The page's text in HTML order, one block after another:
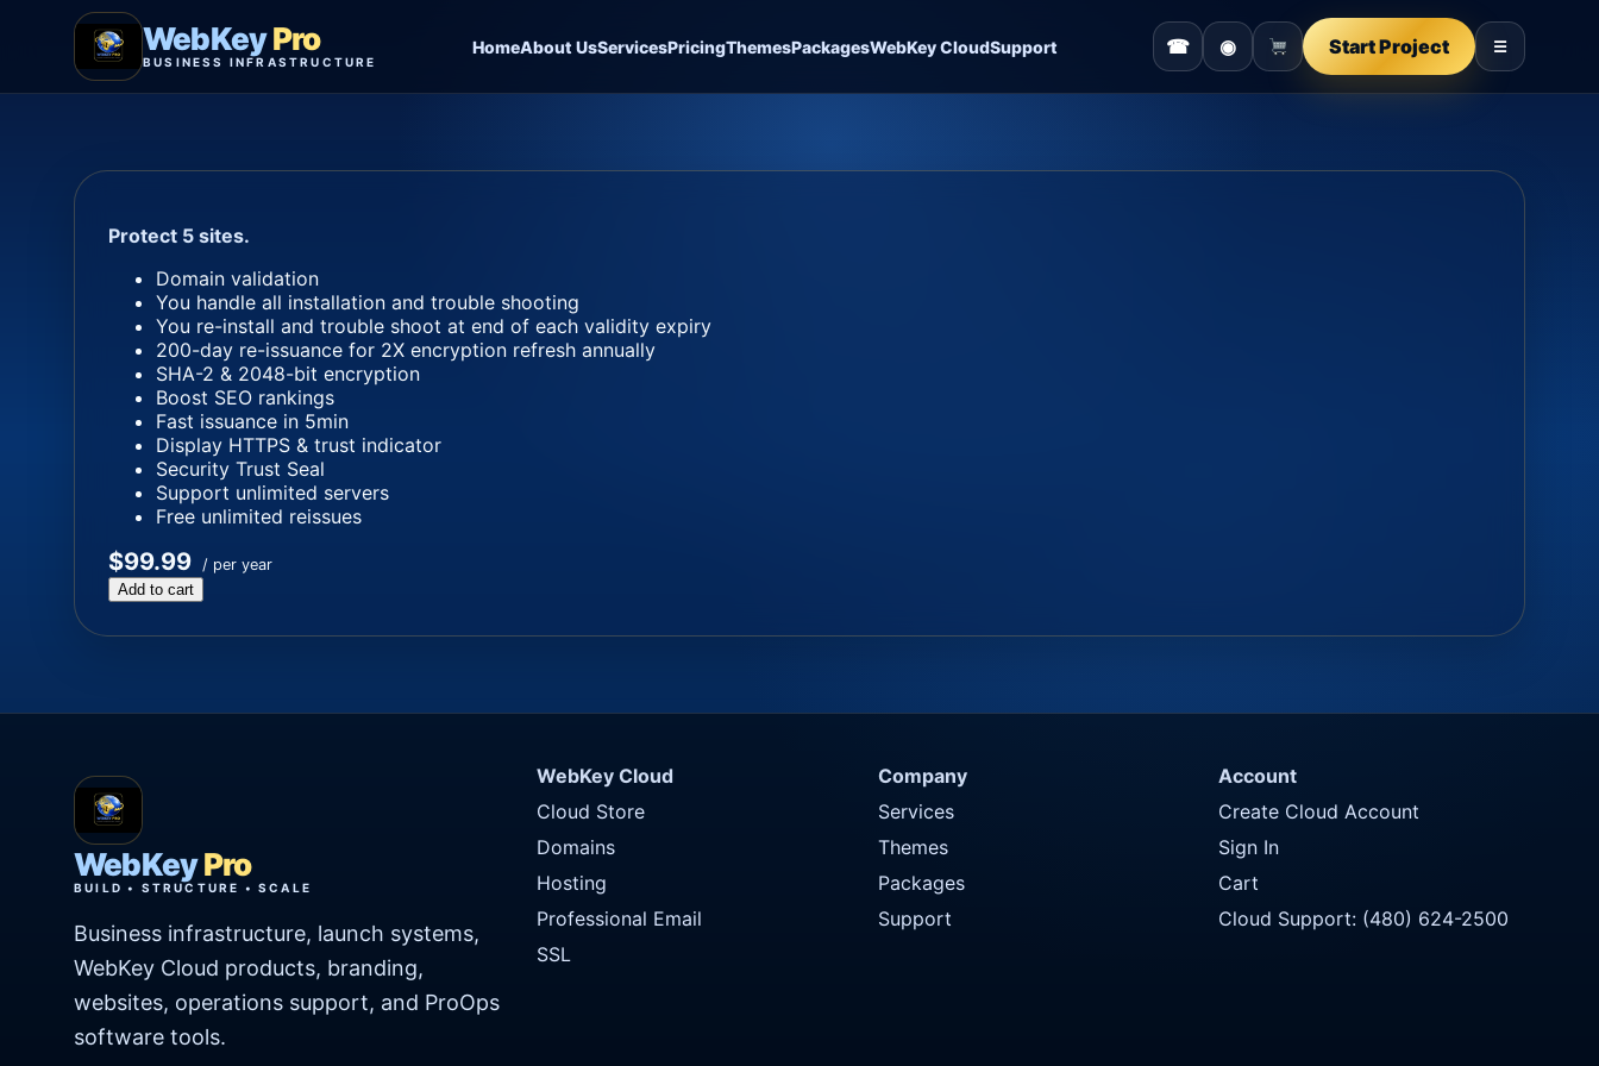
WebKeyPro
BUSINESS INFRASTRUCTURE
HomeAbout UsServicesPricingThemesPackagesWebKey CloudSupport ☎ ◉ Start Project ☰
Protect 5 sites.
Domain validation
You handle all installation and trouble shooting
You re-install and trouble shoot at end of each validity expiry
200-day re-issuance for 2X encryption refresh annually
SHA-2 & 2048-bit encryption
Boost SEO rankings
Fast issuance in 5min
Display HTTPS & trust indicator
Security Trust Seal
Support unlimited servers
Free unlimited reissues
$99.99 / per year
Add to cart
WebKeyPro
BUILD • STRUCTURE • SCALE
Business infrastructure, launch systems,
WebKey Cloud products, branding,
websites, operations support, and ProOps
software tools.
WebKey Cloud
Cloud Store
Domains
Hosting
Professional Email
SSL
Company
Services
Themes
Packages
Support
Account
Create Cloud Account
Sign In
Cart
Cloud Support: (480) 624-2500